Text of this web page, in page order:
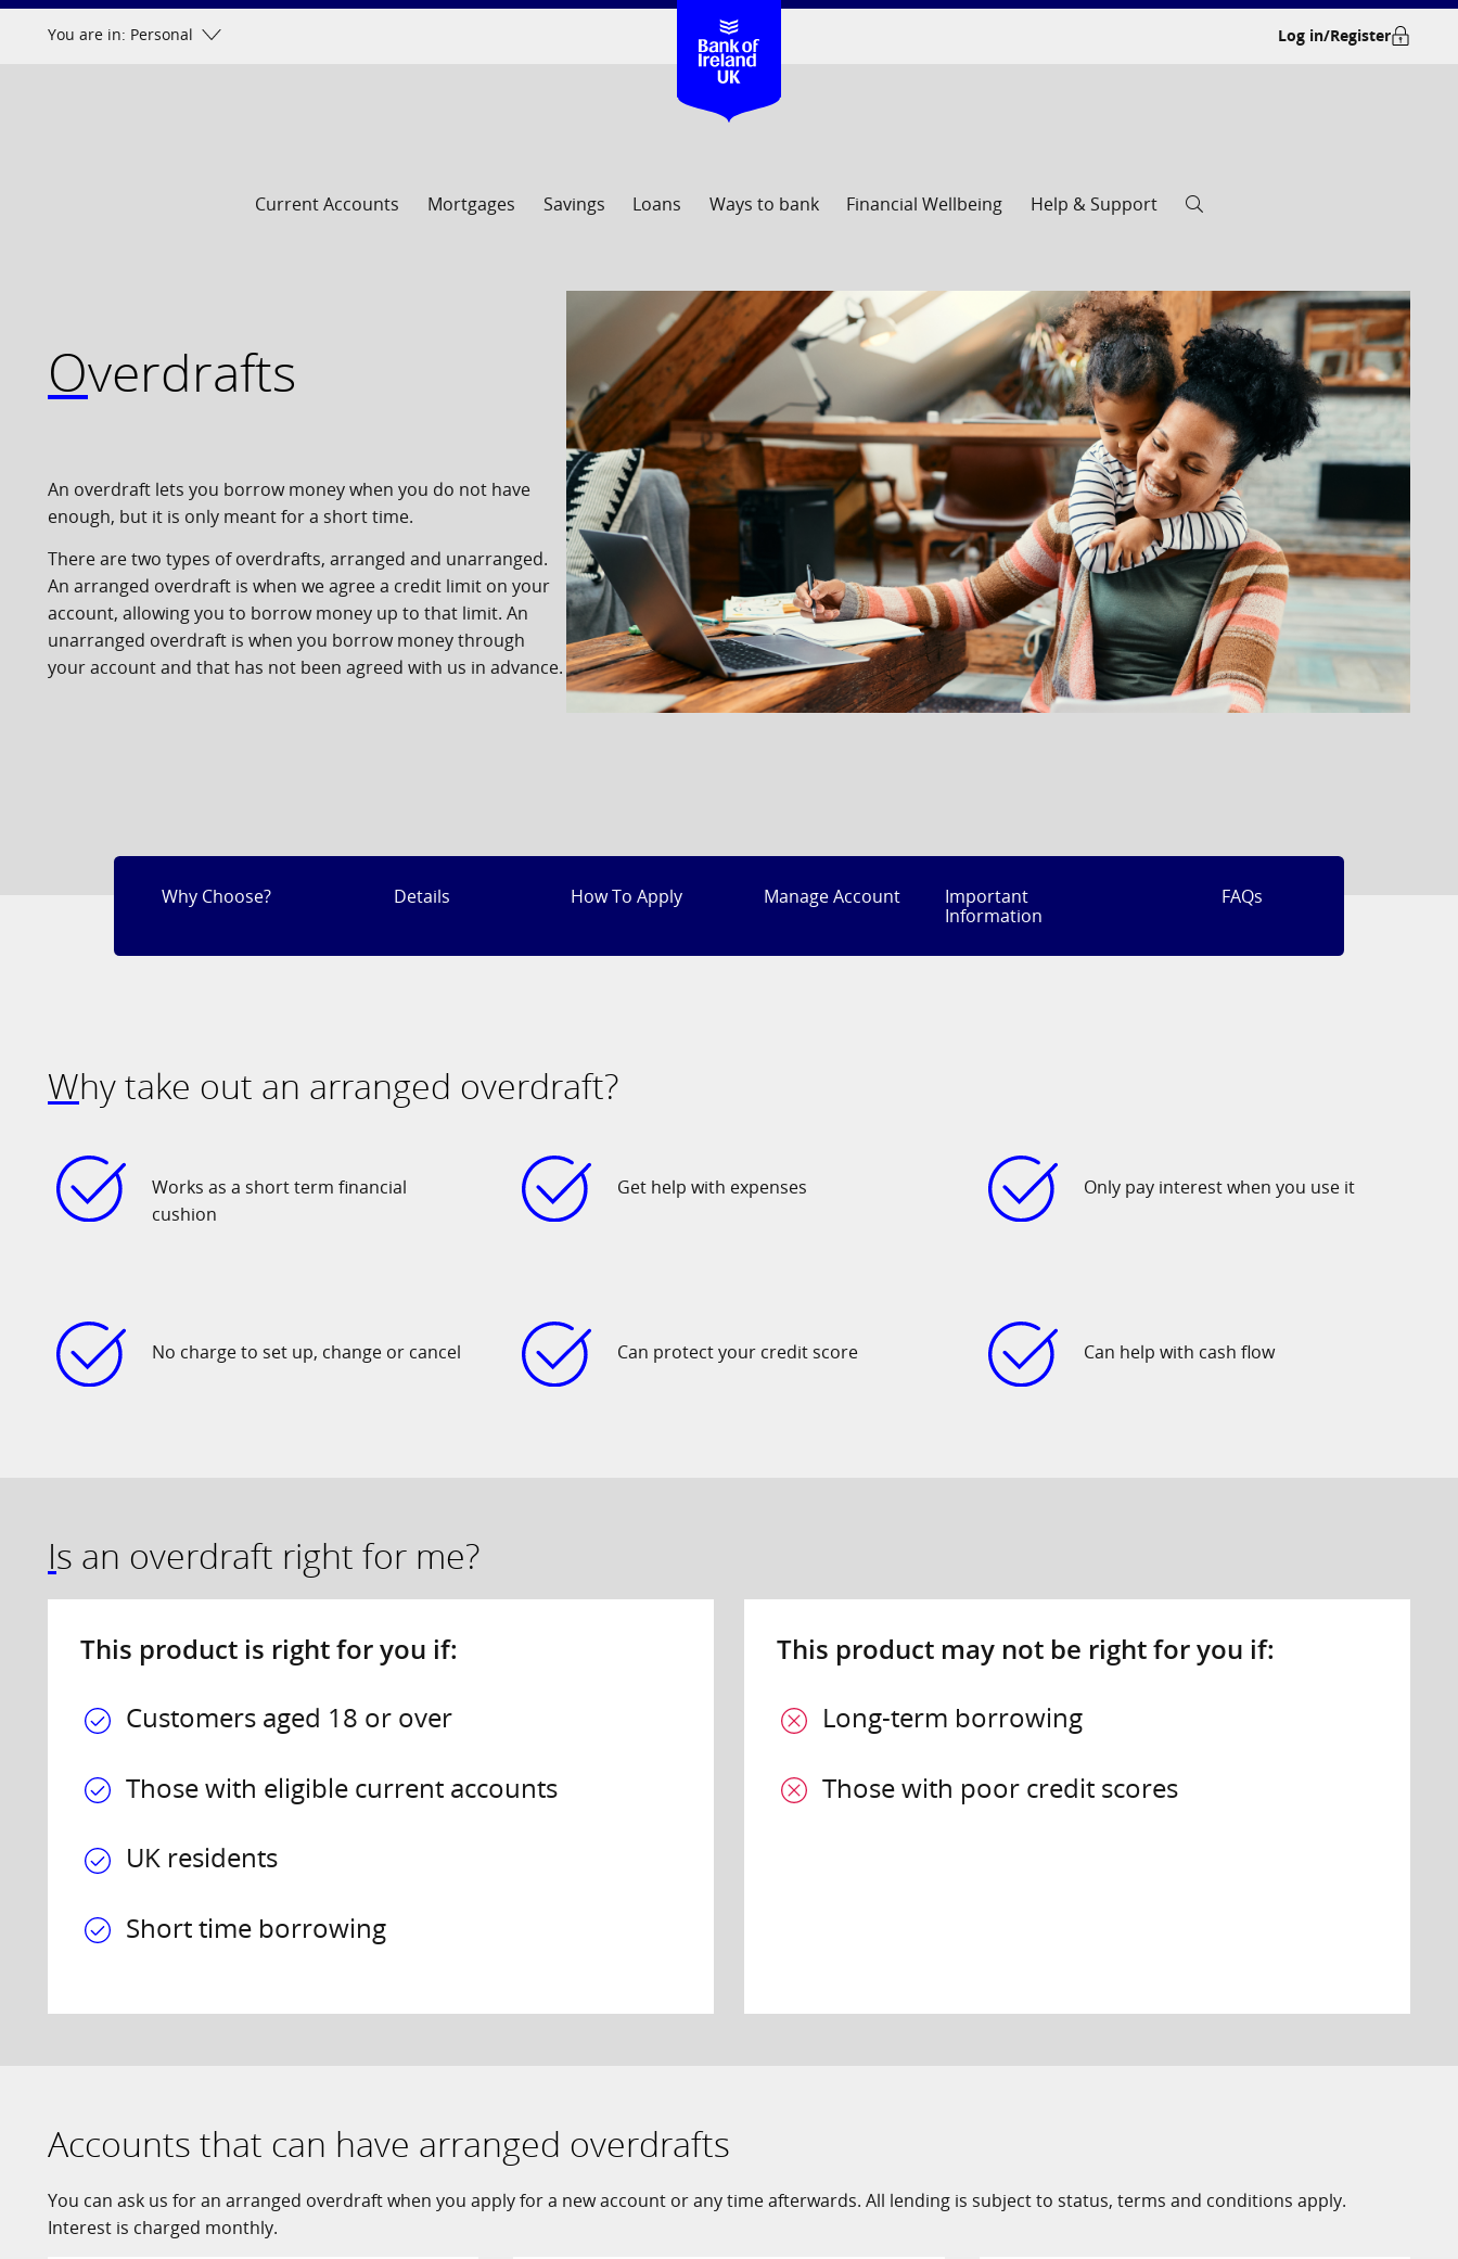
Skip
You are in: Personal Log in/Register
Current Accounts Mortgages Savings Loans Ways to bank Financial Wellbeing Help & Support
Overdrafts
An overdraft lets you borrow money when you do not have
enough, but it is only meant for a short time.
There are two types of overdrafts, arranged and unarranged.
An arranged overdraft is when we agree a credit limit on your
account, allowing you to borrow money up to that limit. An
unarranged overdraft is when you borrow money through
your account and that has not been agreed with us in advance.
Why Choose? Details How To Apply Manage Account
Important
Information
FAQs
Why take out an arranged overdraft?
Works as a short term financial
cushion
Get help with expenses Only pay interest when you use it
No charge to set up, change or cancel Can protect your credit score Can help with cash flow
Is an overdraft right for me?
This product is right for you if:
Customers aged 18 or over
Those with eligible current accounts
UK residents
Short time borrowing
This product may not be right for you if:
Long-term borrowing
Those with poor credit scores
Accounts that can have arranged overdrafts
You can ask us for an arranged overdraft when you apply for a new account or any time afterwards. All lending is subject to status, terms and conditions apply.
Interest is charged monthly.